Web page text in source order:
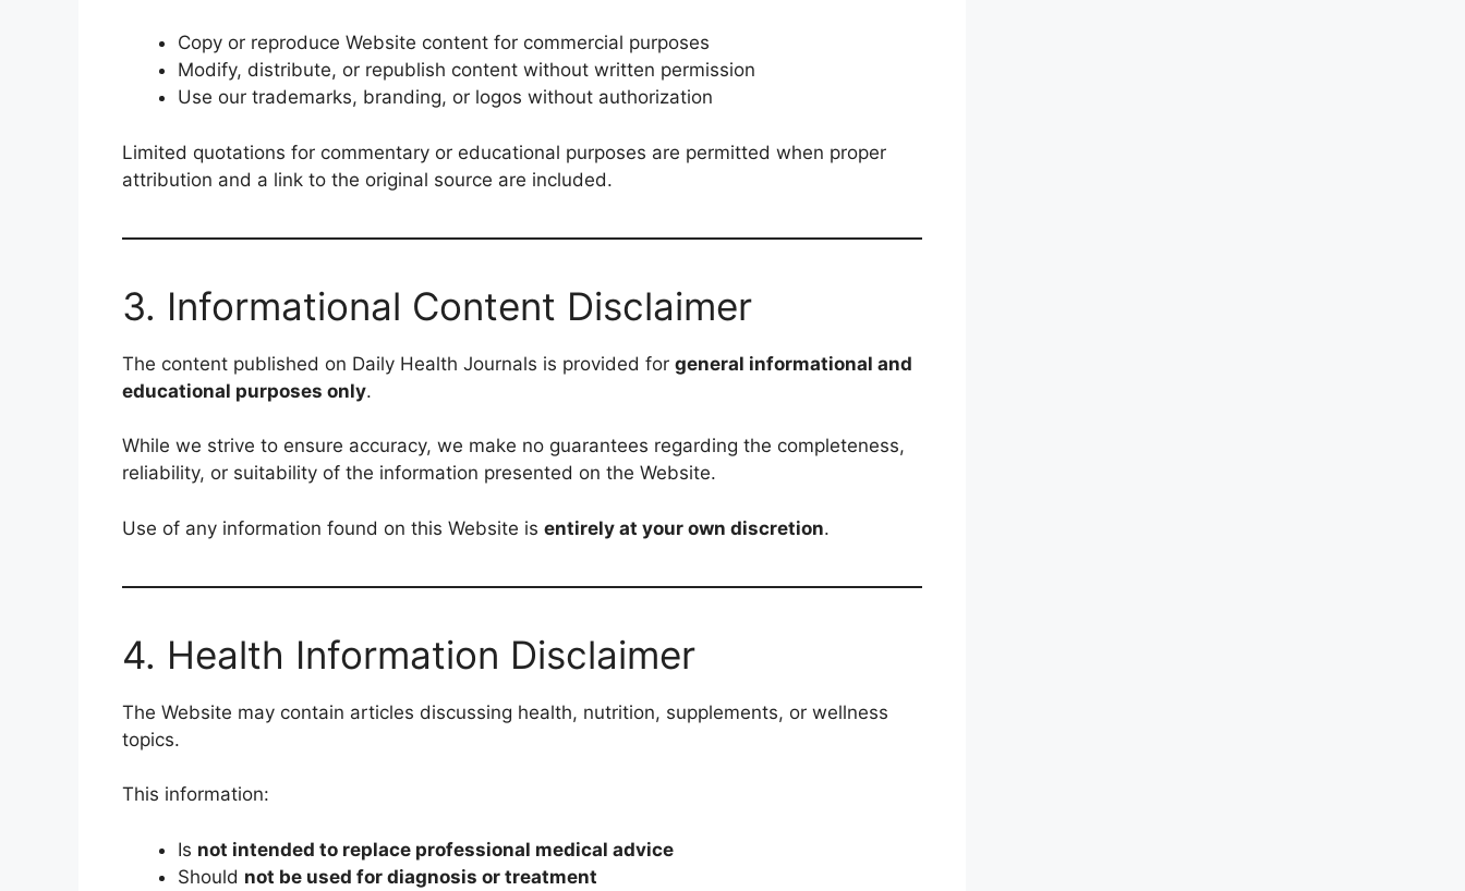
Copy or reproduce Website content for commercial purposes
Modify, distribute, or republish content without written permission
Use our trademarks, branding, or logos without authorization
Limited quotations for commentary or educational purposes are permitted when proper
attribution and a link to the original source are included.
3. Informational Content Disclaimer
The content published on Daily Health Journals is provided for general informational and
educational purposes only.
While we strive to ensure accuracy, we make no guarantees regarding the completeness,
reliability, or suitability of the information presented on the Website.
Use of any information found on this Website is entirely at your own discretion.
4. Health Information Disclaimer
The Website may contain articles discussing health, nutrition, supplements, or wellness
topics.
This information:
Is not intended to replace professional medical advice
Should not be used for diagnosis or treatment